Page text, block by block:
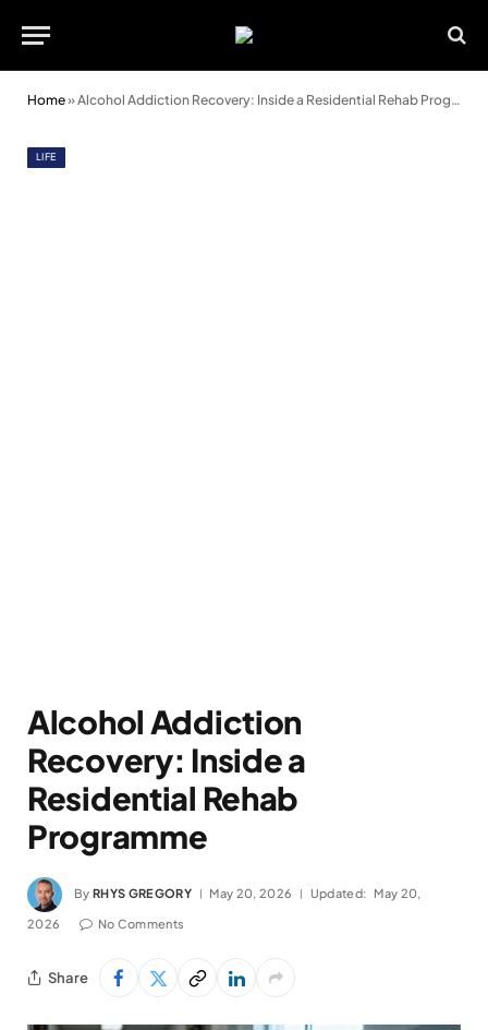
Home»Alcohol Addiction Recovery: Inside a Residential Rehab Programme
LIFE
Alcohol Addiction
Recovery: Inside a
Residential Rehab
Programme
By RHYS GREGORY May 20, 2026 Updated: May 20,
2026 No Comments
Share